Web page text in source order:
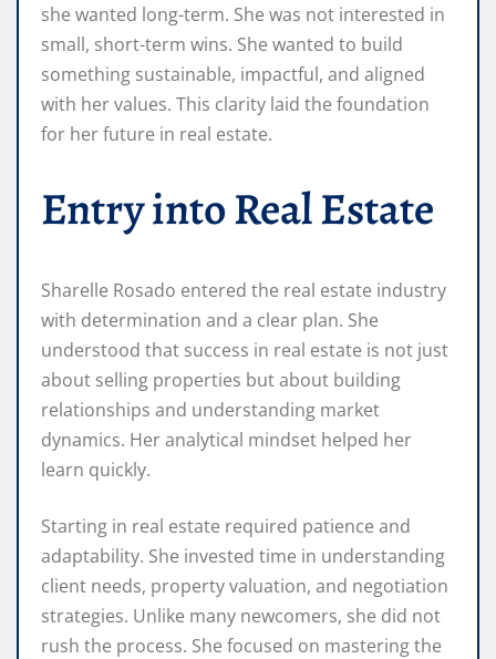
she wanted long-term. She was not interested in
small, short-term wins. She wanted to build
something sustainable, impactful, and aligned
with her values. This clarity laid the foundation
for her future in real estate.
Entry into Real Estate
Sharelle Rosado entered the real estate industry
with determination and a clear plan. She
understood that success in real estate is not just
about selling properties but about building
relationships and understanding market
dynamics. Her analytical mindset helped her
learn quickly.
Starting in real estate required patience and
adaptability. She invested time in understanding
client needs, property valuation, and negotiation
strategies. Unlike many newcomers, she did not
rush the process. She focused on mastering the